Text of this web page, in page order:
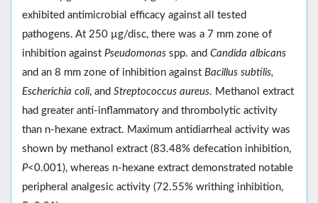
exhibited antimicrobial efficacy against all tested
pathogens. At 250 µg/disc, there was a 7 mm zone of
inhibition against Pseudomonas spp. and Candida albicans
and an 8 mm zone of inhibition against Bacillus subtilis,
Escherichia coli, and Streptococcus aureus. Methanol extract
had greater anti-inflammatory and thrombolytic activity
than n-hexane extract. Maximum antidiarrheal activity was
shown by methanol extract (83.48% defecation inhibition,
P˂0.001), whereas n-hexane extract demonstrated notable
peripheral analgesic activity (72.55% writhing inhibition,